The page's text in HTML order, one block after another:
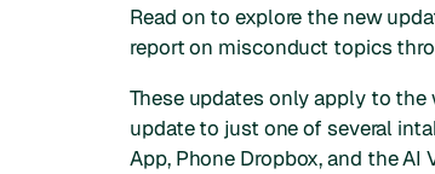
Read on to explore the new
report on misconduct topics
These updates only apply to
update to just one of several
App, Phone Dropbox, and the AI